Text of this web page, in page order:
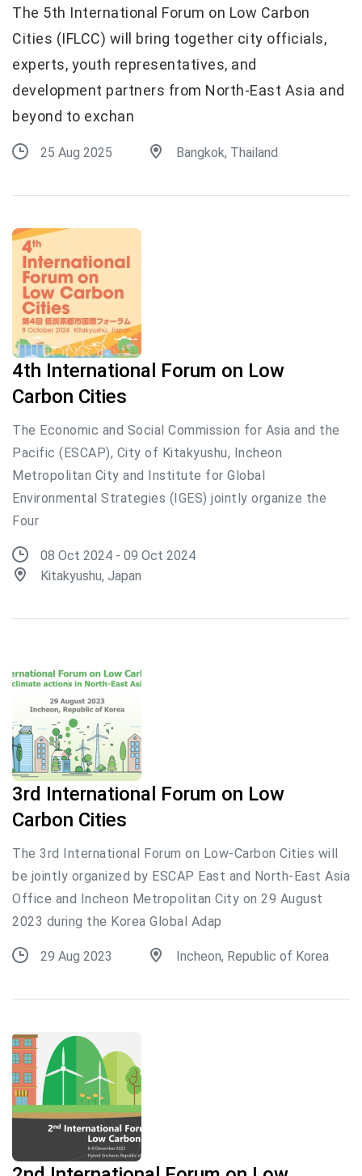
The 5th International Forum on Low Carbon
Cities (IFLCC) will bring together city officials,
experts, youth representatives, and
development partners from North-East Asia and
beyond to exchan
25 Aug 2025 Bangkok, Thailand
4th International Forum on Low
Carbon Cities
The Economic and Social Commission for Asia and the
Pacific (ESCAP), City of Kitakyushu, Incheon
Metropolitan City and Institute for Global
Environmental Strategies (IGES) jointly organize the
Four
08 Oct 2024 - 09 Oct 2024
Kitakyushu, Japan
3rd International Forum on Low
Carbon Cities
The 3rd International Forum on Low-Carbon Cities will
be jointly organized by ESCAP East and North-East Asia
Office and Incheon Metropolitan City on 29 August
2023 during the Korea Global Adap
29 Aug 2023 Incheon, Republic of Korea